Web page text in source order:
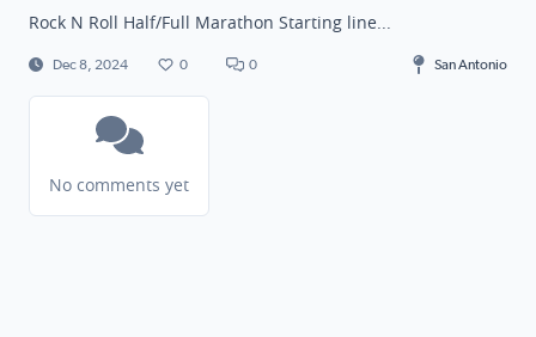
Rock N Roll Half/Full Marathon Starting line...
Dec 8, 2024 0 0 San Antonio
No comments yet